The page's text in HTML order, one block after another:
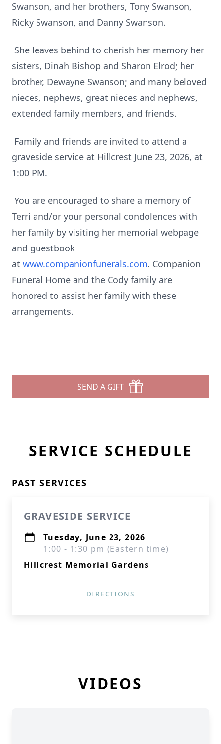
Swanson, and her brothers, Tony Swanson,
Ricky Swanson, and Danny Swanson.
She leaves behind to cherish her memory her
sisters, Dinah Bishop and Sharon Elrod; her
brother, Dewayne Swanson; and many beloved
nieces, nephews, great nieces and nephews,
extended family members, and friends.
Family and friends are invited to attend a
graveside service at Hillcrest June 23, 2026, at
1:00 PM.
You are encouraged to share a memory of
Terri and/or your personal condolences with
her family by visiting her memorial webpage
and guestbook
at www.companionfunerals.com. Companion
Funeral Home and the Cody family are
honored to assist her family with these
arrangements.
SEND A GIFT
SERVICE SCHEDULE
PAST SERVICES
GRAVESIDE SERVICE
Tuesday, June 23, 2026
1:00 - 1:30 pm (Eastern time)
Hillcrest Memorial Gardens
DIRECTIONS
VIDEOS